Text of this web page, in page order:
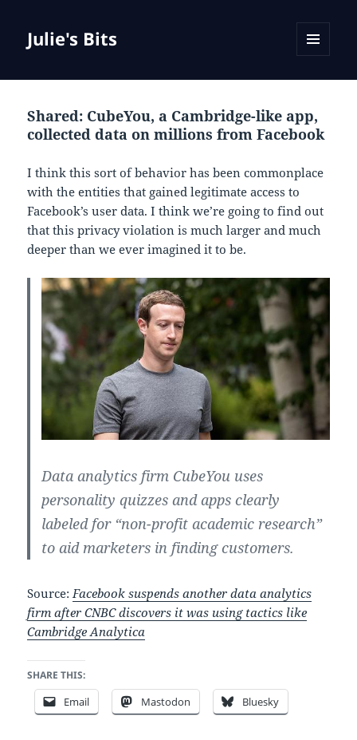
Julie's Bits
Shared: CubeYou, a Cambridge-like app,
collected data on millions from Facebook
I think this sort of behavior has been commonplace
with the entities that gained legitimate access to
Facebook’s user data. I think we’re going to find out
that this privacy violation is much larger and much
deeper than we ever imagined it to be.
Data analytics firm CubeYou uses
personality quizzes and apps clearly
labeled for “non-profit academic research”
to aid marketers in finding customers.
Source:Facebook suspends another data analytics
firm after CNBC discovers it was using tactics like
Cambridge Analytica
SHARE THIS:
Email Mastodon Bluesky